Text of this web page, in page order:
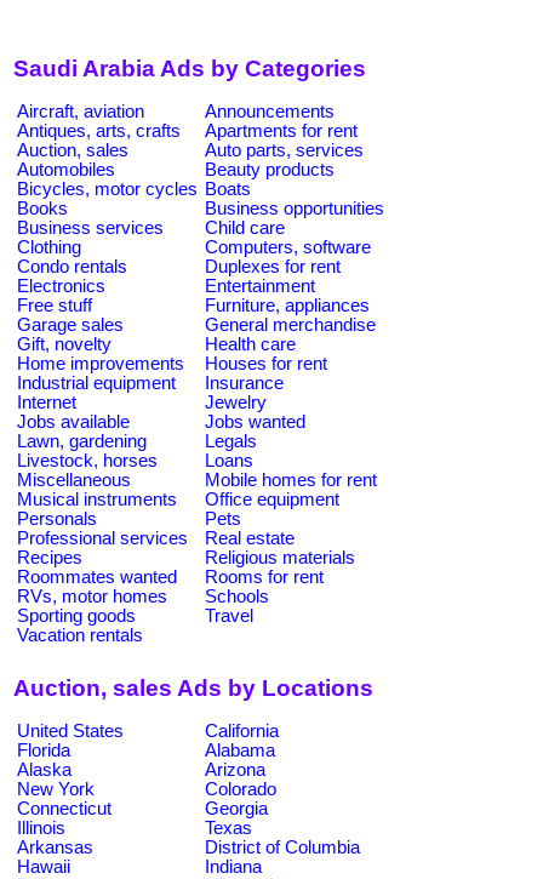
Saudi Arabia Ads by Categories
Aircraft, aviation
Announcements
Antiques, arts, crafts
Apartments for rent
Auction, sales
Auto parts, services
Automobiles
Beauty products
Bicycles, motor cycles Boats
Books
Business opportunities
Business services
Child care
Clothing
Computers, software
Condo rentals
Duplexes for rent
Electronics
Entertainment
Free stuff
Furniture, appliances
Garage sales
General merchandise
Gift, novelty
Health care
Home improvements
Houses for rent
Industrial equipment
Insurance
Internet
Jewelry
Jobs available
Jobs wanted
Lawn, gardening
Legals
Livestock, horses
Loans
Miscellaneous
Mobile homes for rent
Musical instruments
Office equipment
Personals
Pets
Professional services
Real estate
Recipes
Religious materials
Roommates wanted
Rooms for rent
RVs, motor homes
Schools
Sporting goods
Travel
Vacation rentals
Auction, sales Ads by Locations
United States
California
Florida
Alabama
Alaska
Arizona
New York
Colorado
Connecticut
Georgia
Illinois
Texas
Arkansas
District of Columbia
Hawaii
Indiana